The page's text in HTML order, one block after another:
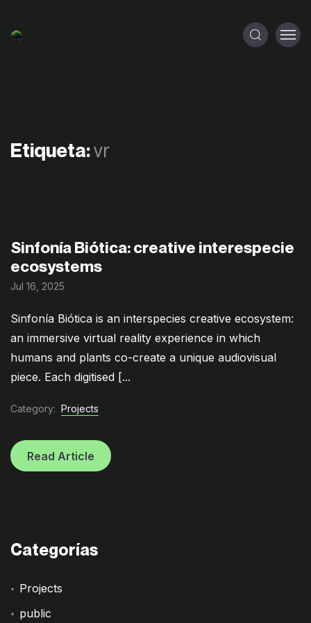
Etiqueta:vr
Sinfonía Biótica: creative interespecie
ecosystems
Jul 16, 2025
Sinfonía Biótica is an interspecies creative ecosystem:
an immersive virtual reality experience in which
humans and plants co-create a unique audiovisual
piece. Each digitised [...
Category: Projects
Read Article
Categorías
Projects
public